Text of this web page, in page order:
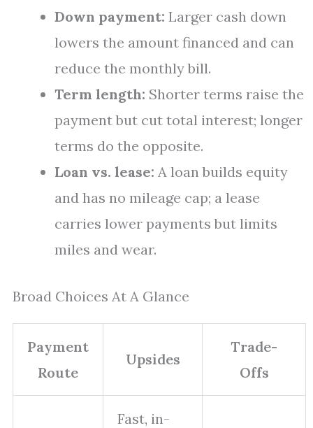
Down payment: Larger cash down
lowers the amount financed and can
reduce the monthly bill.
Term length: Shorter terms raise the
payment but cut total interest; longer
terms do the opposite.
Loan vs. lease: A loan builds equity
and has no mileage cap; a lease
carries lower payments but limits
miles and wear.
Broad Choices At A Glance
Payment
Route
Upsides
Trade-
Offs
Fast, in-